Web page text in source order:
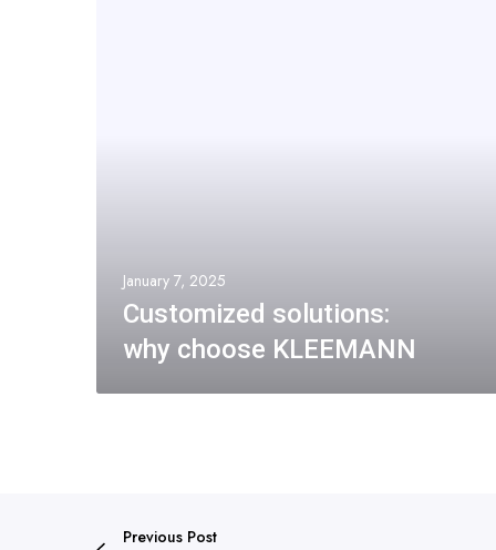
January 7, 2025
Customized solutions:
why choose KLEEMANN
Previous Post